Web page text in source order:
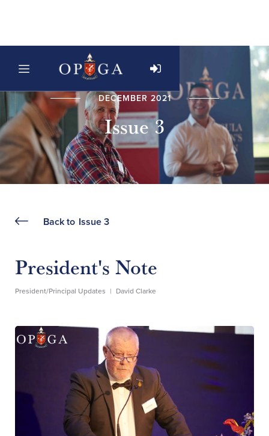
DECEMBER 2021
Issue 3
Back to Issue 3
President's Note
President/Principal Updates | David Clarke